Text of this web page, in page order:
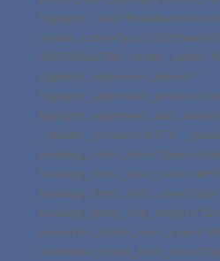
highlight_text=”Broadband
stroke_color=”gcid-229cfead-
28d7886a878e”
highlight_alignment_tablet=””
_builder_version=”4.27.4″
heading_fonts_font=”Open